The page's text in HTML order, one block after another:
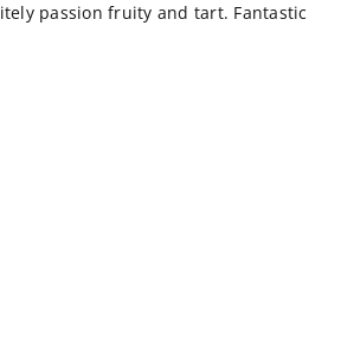
passion fruity and tart. Fantastic